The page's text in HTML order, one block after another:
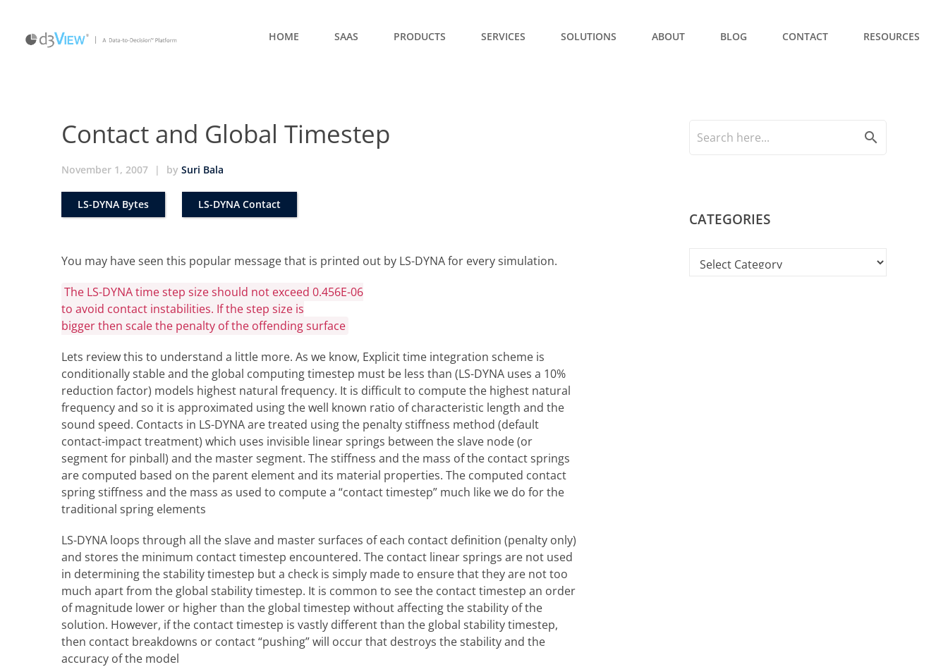
HOME SAAS PRODUCTS SERVICES SOLUTIONS ABOUT BLOG CONTACT RESOURCES
Contact and Global Timestep
November 1, 2007 | by Suri Bala
LS-DYNA Bytes LS-DYNA Contact
You may have seen this popular message that is printed out by LS-DYNA for every simulation.
The LS-DYNA time step size should not exceed 0.456E-06
to avoid contact instabilities. If the step size is
bigger then scale the penalty of the offending surface
Lets review this to understand a little more. As we know, Explicit time integration scheme is
conditionally stable and the global computing timestep must be less than (LS-DYNA uses a 10%
reduction factor) models highest natural frequency. It is difficult to compute the highest natural
frequency and so it is approximated using the well known ratio of characteristic length and the
sound speed. Contacts in LS-DYNA are treated using the penalty stiffness method (default
contact-impact treatment) which uses invisible linear springs between the slave node (or
segment for pinball) and the master segment. The stiffness and the mass of the contact springs
are computed based on the parent element and its material properties. The computed contact
spring stiffness and the mass as used to compute a “contact timestep” much like we do for the
traditional spring elements
LS-DYNA loops through all the slave and master surfaces of each contact definition (penalty only)
and stores the minimum contact timestep encountered. The contact linear springs are not used
in determining the stability timestep but a check is simply made to ensure that they are not too
much apart from the global stability timestep. It is common to see the contact timestep an order
of magnitude lower or higher than the global timestep without affecting the stability of the
solution. However, if the contact timestep is vastly different than the global stability timestep,
then contact breakdowns or contact “pushing” will occur that destroys the stability and the
accuracy of the model
search
CATEGORIES